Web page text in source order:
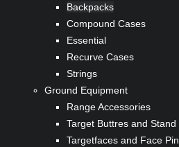
Backpacks
Compound Cases
Essential
Recurve Cases
Strings
Ground Equipment
Range Accessories
Target Buttres and Stand
Targetfaces and Face Pin